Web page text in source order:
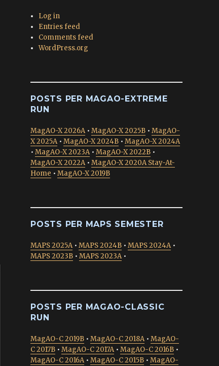
Log in
Entries feed
Comments feed
WordPress.org
POSTS PER MAGAO-EXTREME
RUN
MagAO-X 2026A• MagAO-X 2025B • MagAO-
X 2025A• MagAO-X 2024B • MagAO-X 2024A
• MagAO-X 2023A• MagAO-X 2022B •
MagAO-X 2022A• MagAO-X 2020A Stay-At-
Home • MagAO-X 2019B
POSTS PER MAPS SEMESTER
MAPS 2025A• MAPS 2024B • MAPS 2024A•
MAPS 2023B • MAPS 2023A•
POSTS PER MAGAO-CLASSIC
RUN
MagAO-C 2019B • MagAO-C 2018A• MagAO-
C 2017B • MagAO-C 2017A• MagAO-C 2016B •
MagAO-C 2016A• MagAO-C 2015B • MagAO-